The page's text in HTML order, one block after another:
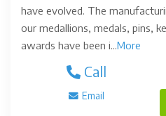
have evolved. The
our medallions, medals, pins,
awards have been i...More
Call
Email